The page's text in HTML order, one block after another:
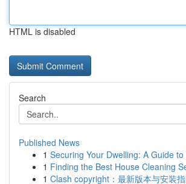
HTML is disabled
Search
Published News
1 Securing Your Dwelling: A Guide
1 Finding the Best House Cleaning
1 Clash copyright：最新版本与安装